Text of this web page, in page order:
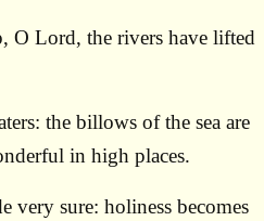
O Lord, the rivers have lifted
the billows of the sea are
in high places.
very sure: holiness becomes